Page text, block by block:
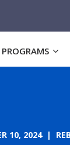
PROGRAMS
10, 2024 |